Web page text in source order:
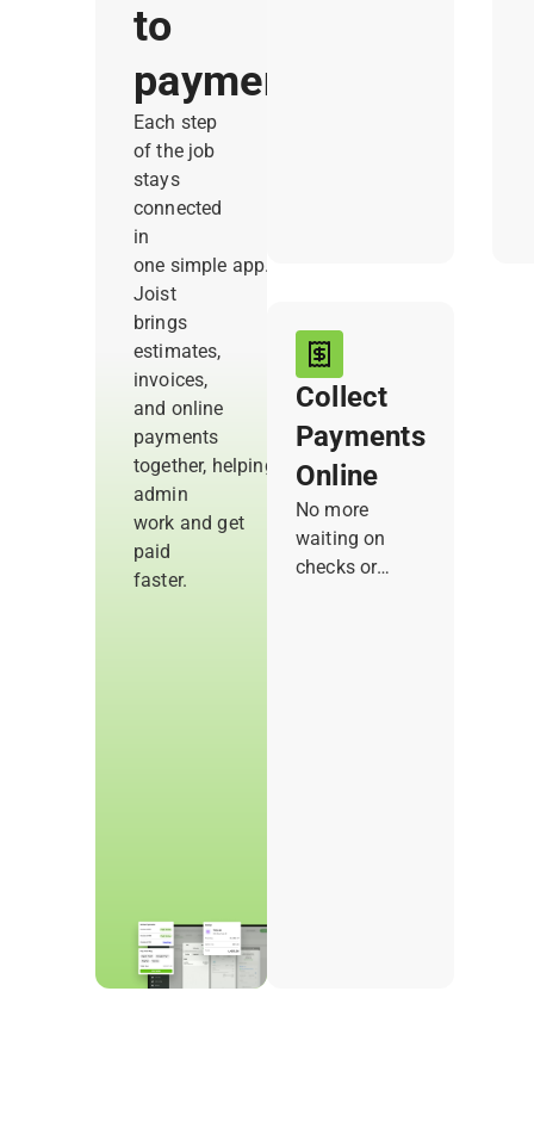
to
payment
Each step
of the job
stays
connected
in
one simple app.
Joist
brings
estimates,
invoices,
and online
payments
together, helping you reduce
admin
work and get
paid
faster.
Collect
Payments
Online
No more
waiting on
checks or